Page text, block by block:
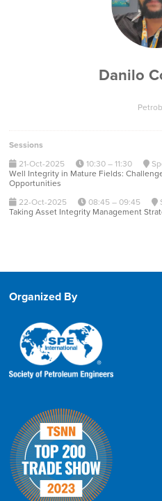
Danilo
Sessions
21-Oct-2025
10:30 – 11:30
Well Integrity in Mature Fields:
Opportunities
22-Oct-2025
08:45 – 09:45
Taking Asset Integrity Management
Organized By